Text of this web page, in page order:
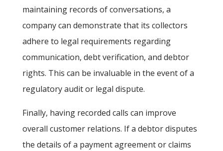
maintaining records of conversations, a
company can demonstrate that its collectors
adhere to legal requirements regarding
communication, debt verification, and debtor
rights. This can be invaluable in the event of a
regulatory audit or legal dispute.
Finally, having recorded calls can improve
overall customer relations. If a debtor disputes
the details of a payment agreement or claims